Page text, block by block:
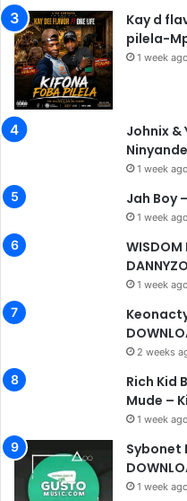
Kay d
pilela-
1 week ago
Johnix &
1 week ago
Jah Boy
1 week ago
WISDOM
1 week ago
2 weeks
Rich Kid
Mude –
1 week ago
Sybonet
1 week ago